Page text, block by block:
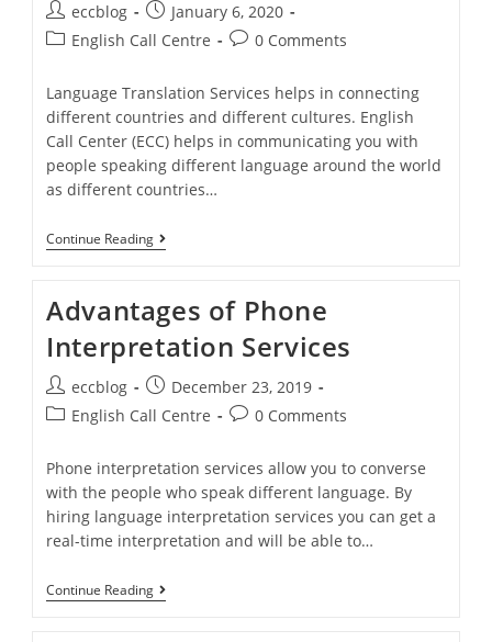
eccblog
January 6, 2020
English Call Centre
0 Comments
Language Translation Services helps in connecting
different countries and different cultures. English
Call Center (ECC) helps in communicating you with
people speaking different language around the world
as different countries…
Continue Reading
Advantages of Phone
Interpretation Services
eccblog
December 23, 2019
English Call Centre
0 Comments
Phone interpretation services allow you to converse
with the people who speak different language. By
hiring language interpretation services you can get a
real-time interpretation and will be able to…
Continue Reading